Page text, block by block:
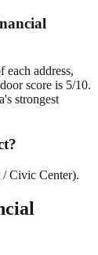
address,
score is 5/10.
strongest
Civic Center).